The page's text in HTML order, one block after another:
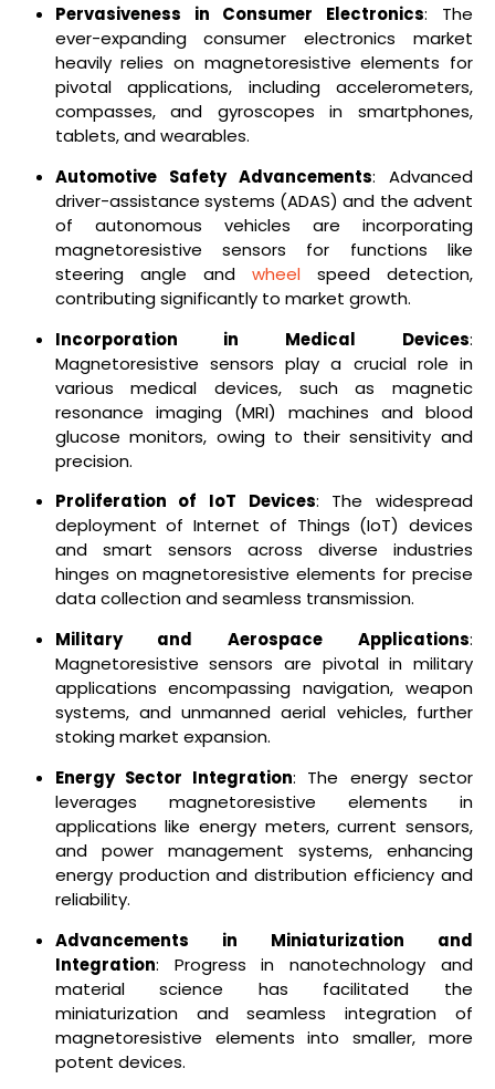
Pervasiveness in Consumer Electronics: The
ever-expanding consumer electronics market
heavily relies on magnetoresistive elements for
pivotal applications, including accelerometers,
compasses, and gyroscopes in smartphones,
tablets, and wearables.
Automotive Safety Advancements: Advanced
driver-assistance systems (ADAS) and the advent
of autonomous vehicles are incorporating
magnetoresistive sensors for functions like
steering angle and wheel speed detection,
contributing significantly to market growth.
Incorporation in Medical Devices:
Magnetoresistive sensors play a crucial role in
various medical devices, such as magnetic
resonance imaging (MRI) machines and blood
glucose monitors, owing to their sensitivity and
precision.
Proliferation of IoT Devices: The widespread
deployment of Internet of Things (IoT) devices
and smart sensors across diverse industries
hinges on magnetoresistive elements for precise
data collection and seamless transmission.
Military and Aerospace Applications:
Magnetoresistive sensors are pivotal in military
applications encompassing navigation, weapon
systems, and unmanned aerial vehicles, further
stoking market expansion.
Energy Sector Integration: The energy sector
leverages magnetoresistive elements in
applications like energy meters, current sensors,
and power management systems, enhancing
energy production and distribution efficiency and
reliability.
Advancements in Miniaturization and
Integration: Progress in nanotechnology and
material science has facilitated the
miniaturization and seamless integration of
magnetoresistive elements into smaller, more
potent devices.